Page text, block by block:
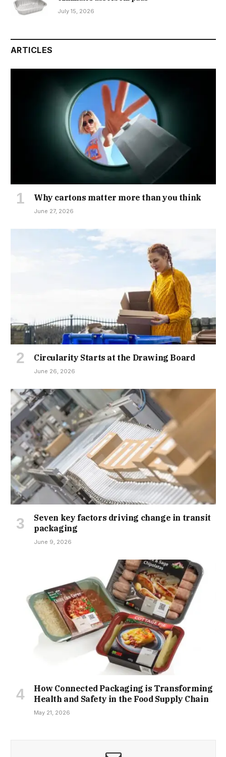
July 15, 2026
ARTICLES
Why cartons matter more than you think
June 27, 2026
Circularity Starts at the Drawing Board
June 26, 2026
Seven key factors driving change in transit
packaging
June 9, 2026
How Connected Packaging is Transforming
Health and Safety in the Food Supply Chain
May 21, 2026